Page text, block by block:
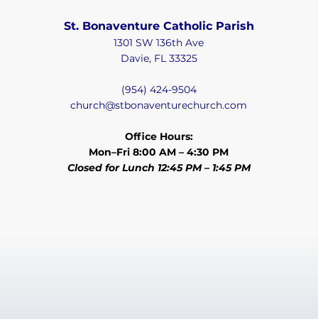
St. Bonaventure Catholic Parish
1301 SW 136th Ave
Davie, FL 33325
(954) 424-9504
church@stbonaventurechurch.com
Office Hours:
Mon–Fri 8:00 AM – 4:30 PM
Closed for Lunch 12:45 PM – 1:45 PM